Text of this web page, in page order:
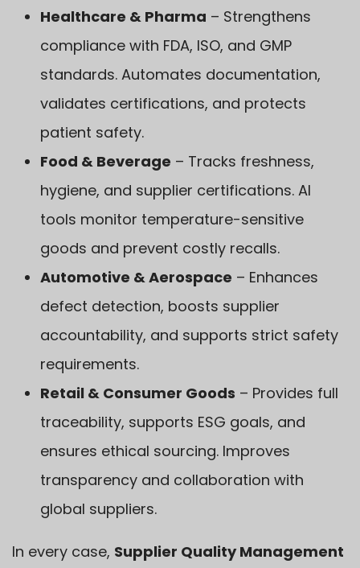
Healthcare & Pharma – Strengthens
compliance with FDA, ISO, and GMP
standards. Automates documentation,
validates certifications, and protects
patient safety.
Food & Beverage – Tracks freshness,
hygiene, and supplier certifications. AI
tools monitor temperature-sensitive
goods and prevent costly recalls.
Automotive & Aerospace – Enhances
defect detection, boosts supplier
accountability, and supports strict safety
requirements.
Retail & Consumer Goods – Provides full
traceability, supports ESG goals, and
ensures ethical sourcing. Improves
transparency and collaboration with
global suppliers.
In every case, Supplier Quality Management